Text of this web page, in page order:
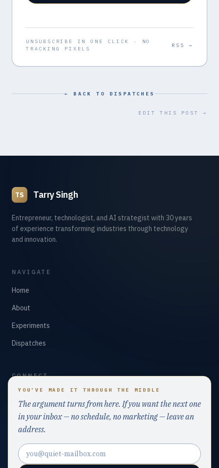
YOU’VE MADE IT THROUGH THE MIDDLE
The argument turns from here. If you want the next one
in your inbox — no schedule, no marketing — leave an
address.
UNSUBSCRIBE IN ONE CLICK · NO
TRACKING PIXELS
RSS →
← BACK TO DISPATCHES
EDIT THIS POST →
TS Tarry Singh
Entrepreneur, technologist, and AI strategist with 30 years
of experience transforming industries through technology
and innovation.
NAVIGATE
Home
About
Experiments
Dispatches
CONNECT
LinkedIn
GitHub